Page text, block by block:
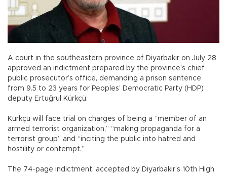
A court in the southeastern province of Diyarbakır on July 28
approved an indictment prepared by the province’s chief
public prosecutor’s office, demanding a prison sentence
from 9.5 to 23 years for Peoples’ Democratic Party (HDP)
deputy Ertuğrul Kürkçü.
Kürkçü will face trial on charges of being a “member of an
armed terrorist organization,” “making propaganda for a
terrorist group” and “inciting the public into hatred and
hostility or contempt.”
The 74-page indictment, accepted by Diyarbakır’s 10th High